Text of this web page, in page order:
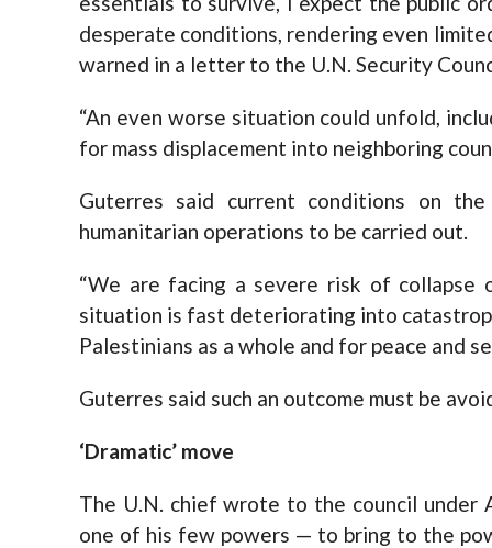
desperate conditions, rendering even
warned in a letter to the U.N. Security
“An even worse situation could unfold,
for mass displacement into neighboring
Guterres said current conditions on
humanitarian operations to be carried out.
“We are facing a severe risk of collapse
situation is fast deteriorating into
Palestinians as a whole and for peace and
Guterres said such an outcome must be
‘Dramatic’ move
The U.N. chief wrote to the council under
one of his few powers — to bring to the